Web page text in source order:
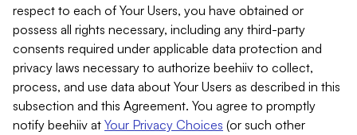
respect to each of Your Users, you have obtained or
possess all rights necessary, including any third-party
consents required under applicable data protection and
privacy laws necessary to authorize beehiiv to collect,
process, and use data about Your Users as described in this
subsection and this Agreement. You agree to promptly
notify beehiiv at Your Privacy Choices (or such other